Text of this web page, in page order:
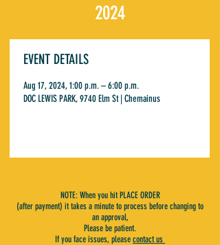
2024
EVENT DETAILS
Aug 17, 2024, 1:00 p.m. – 6:00 p.m.
DOC LEWIS PARK, 9740 Elm St | Chemainus
NOTE: When you hit PLACE ORDER
(after payment) it takes a minute to process before changing to
an approval,
Please be patient.
If you face issues, please contact us